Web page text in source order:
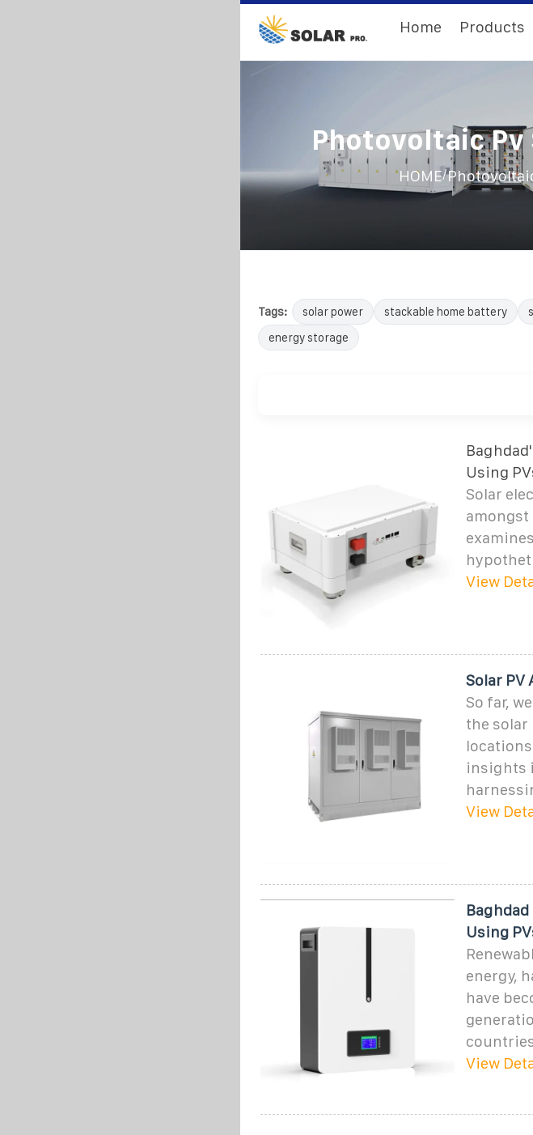
Home Products
Photovoltaic Pv
HOME/
Tags: solar power stackable home battery
energy storage
Using
Solar
amongst
View
Solar PV
So far,
the solar
insights
View
Using
energy,
have
View